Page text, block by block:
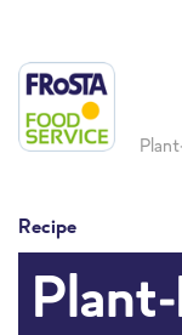
Recipe